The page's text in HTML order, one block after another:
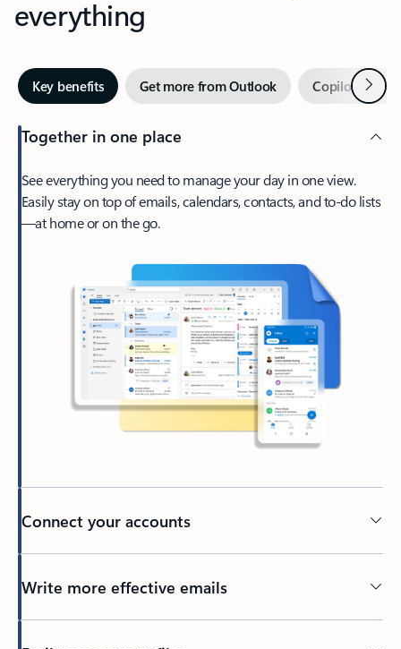
everything
Key benefits Get more from Outlook Copilot inNext
Together in one place
See everything you need to manage your day in one view.
Easily stay on top of emails, calendars, contacts, and to-do lists
—at home or on the go.
Connect your accounts
Write more effective emails